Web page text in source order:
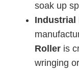
soak up
Industrial
Roller is
wringing